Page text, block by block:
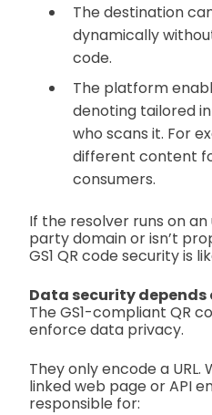
The destination
dynamically
code.
The platform
denoting tailored
who scans it. For
different content
consumers.
If the resolver runs on
party domain or isn’t
GS1 QR code security is
Data security
The GS1-compliant QR
enforce data privacy.
They only encode a URL.
linked web page or API
responsible for: